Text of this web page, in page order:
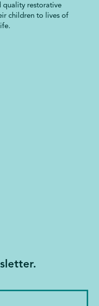
quality restorative
children to lives of